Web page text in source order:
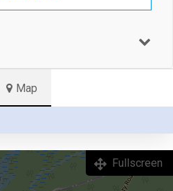
Map
Fullscreen